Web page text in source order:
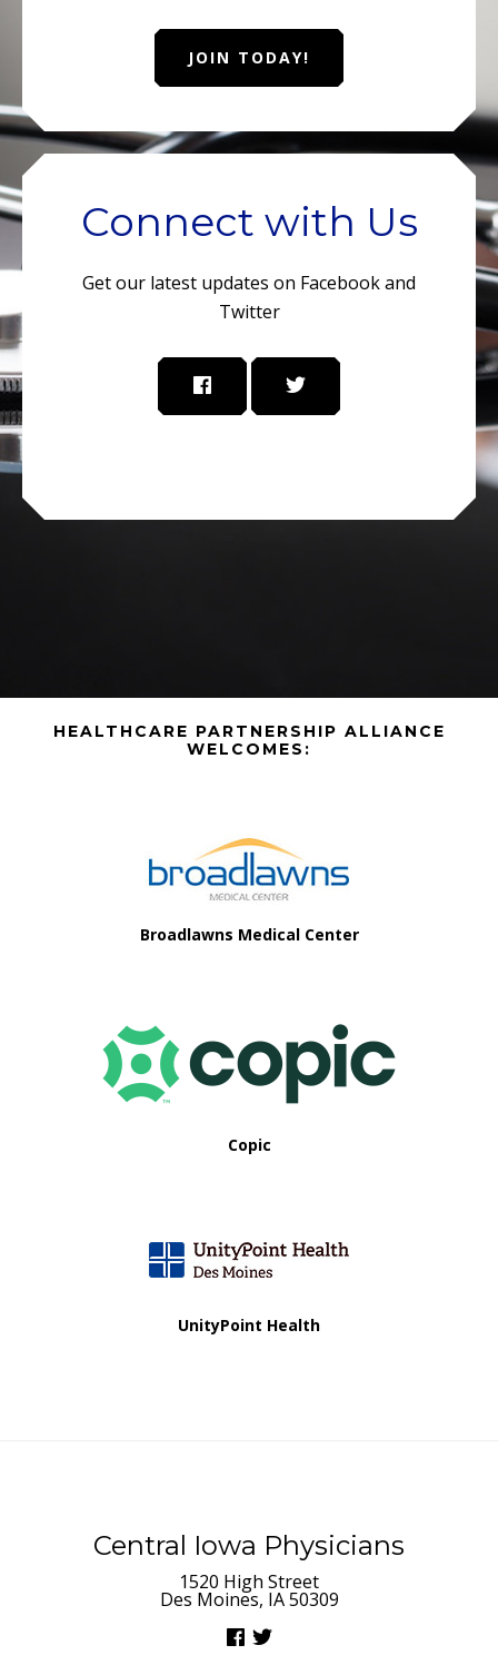
JOIN TODAY!
Connect with Us
Get our latest updates on Facebook and
Twitter
BeforeHEALTHCARE PARTNERSHIP ALLIANCE
WELCOMES:
Broadlawns Medical Center
Copic
UnityPoint Health
Central Iowa Physicians
1520 High Street
Des Moines, IA 50309